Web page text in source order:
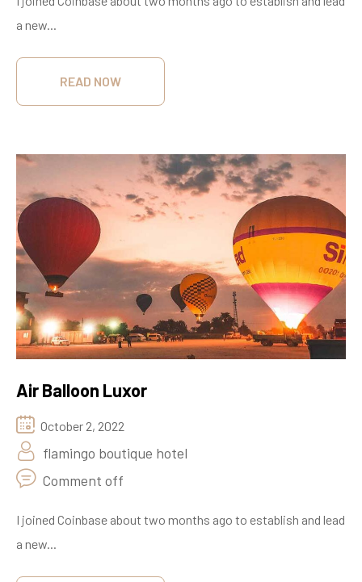
a new...
READ NOW
Air Balloon Luxor
October 2, 2022
flamingo boutique hotel
Comment off
I joined Coinbase about two months ago to establish and lead
a new...